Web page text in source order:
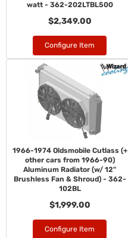
watt - 362-202LTBL500
$2,349.00
Configure Item
1966-1974 Oldsmobile Cutlass (+
other cars from 1966-90)
Aluminum Radiator (w/ 12"
Brushless Fan & Shroud) - 362-
102BL
$1,999.00
Configure Item